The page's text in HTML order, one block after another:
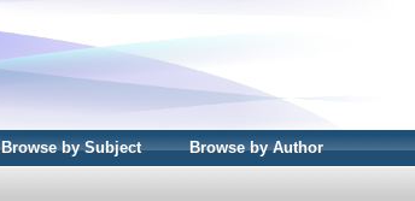
Browse by Subject Browse by Author